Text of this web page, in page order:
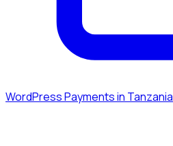
WordPress Payments in Tanzania